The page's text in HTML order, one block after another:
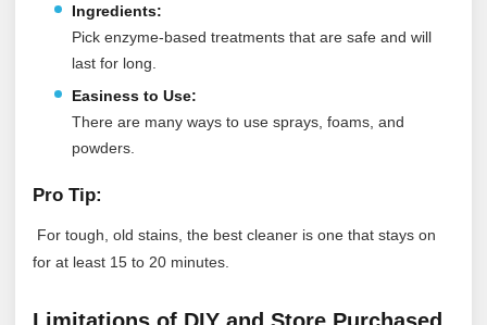
Ingredients:
Pick enzyme-based treatments that are safe and will
last for long.
Easiness to Use:
There are many ways to use sprays, foams, and
powders.
Pro Tip:
For tough, old stains, the best cleaner is one that stays on
for at least 15 to 20 minutes.